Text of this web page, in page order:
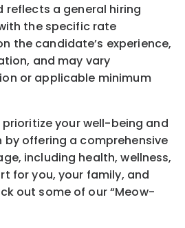
reflects a general hiring
the specific rate
the candidate’s experience,
and may vary
or applicable minimum
prioritize your well-being and
offering a comprehensive
including health, wellness,
for you, your family, and
out some of our“Meow-